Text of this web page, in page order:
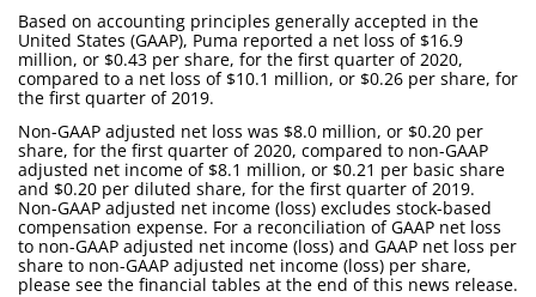
Based on accounting principles generally accepted in the
United States (GAAP), Puma reported a net loss of $16.9
million, or $0.43 per share, for the first quarter of 2020,
compared to a net loss of $10.1 million, or $0.26 per share, for
the first quarter of 2019.
Non-GAAP adjusted net loss was $8.0 million, or $0.20 per
share, for the first quarter of 2020, compared to non-GAAP
adjusted net income of $8.1 million, or $0.21 per basic share
and $0.20 per diluted share, for the first quarter of 2019.
Non-GAAP adjusted net income (loss) excludes stock-based
compensation expense. For a reconciliation of GAAP net loss
to non-GAAP adjusted net income (loss) and GAAP net loss per
share to non-GAAP adjusted net income (loss) per share,
please see the financial tables at the end of this news release.